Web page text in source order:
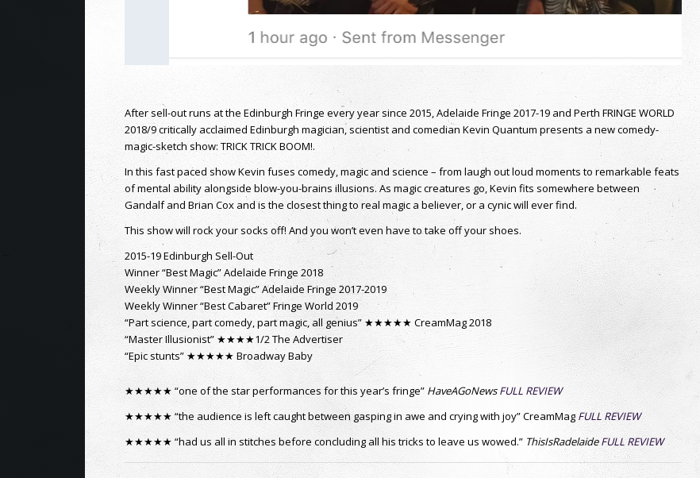
★★★★★ “the audience is left caught between gasping in awe and crying with joy” CreamMag
★★★★★ “had us all in stitches before concluding all his tricks to leave us wowed.”
ThisIsRadelaide
BUY NOW
LATEST FROM KEVIN’S BLOG
Jasper Maskeleyne – The War Magician – and
The Making of “The Trick That Fooled”
1st October 2021 - 3:10 pm
EdFringe 2021 – A huge success for
performers?
13th September 2021 - 3:17 pm
Flaming Cannonballs at Edinburgh Castle
28th April 2021 - 11:19 am
PAGES
Adelaide
And For My Next Trick
Faking It
Home
Home2
Magic a la carte
Online Magic Show – Virtual Magician
Perth
The Trick That Fooled…